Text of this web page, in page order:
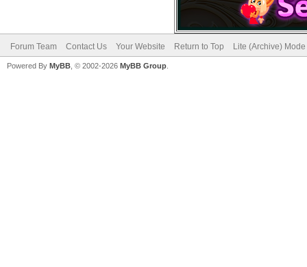
Forum Team Contact Us Your Website Return to Top Lite (Archive) Mode
Powered By MyBB , © 2002-2026 MyBB Group